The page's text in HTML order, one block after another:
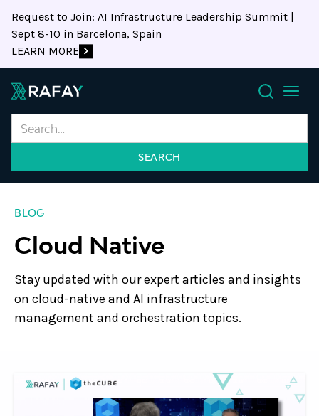
Request to Join: AI Infrastructure Leadership Summit |
Sept 8-10 in Barcelona, Spain
LEARN MORE
Search
BLOG
Cloud Native
Stay updated with our expert articles and insights
on cloud-native and AI infrastructure
management and orchestration topics.